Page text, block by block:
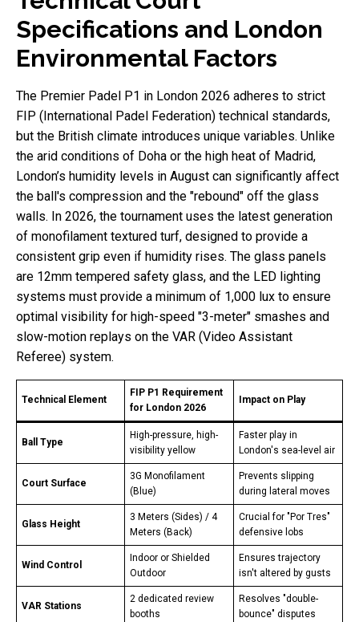
Specifications and London
Environmental Factors
The Premier Padel P1 in London 2026 adheres to strict
FIP (International Padel Federation) technical standards,
but the British climate introduces unique variables. Unlike
the arid conditions of Doha or the high heat of Madrid,
London’s humidity levels in August can significantly affect
the ball's compression and the "rebound" off the glass
walls. In 2026, the tournament uses the latest generation
of monofilament textured turf, designed to provide a
consistent grip even if humidity rises. The glass panels
are 12mm tempered safety glass, and the LED lighting
systems must provide a minimum of 1,000 lux to ensure
optimal visibility for high-speed "3-meter" smashes and
slow-motion replays on the VAR (Video Assistant
Referee) system.
Technical Element
FIP P1 Requirement
for London 2026
Impact on Play
Ball Type
High-pressure, high-
visibility yellow
Faster play in
London's sea-level air
Court Surface
3G Monofilament
(Blue)
Prevents slipping
during lateral moves
Glass Height
3 Meters (Sides) / 4
Meters (Back)
Crucial for "Por Tres"
defensive lobs
Wind Control
Indoor or Shielded
Outdoor
Ensures trajectory
isn't altered by gusts
VAR Stations
2 dedicated review
booths
Resolves "double-
bounce" disputes